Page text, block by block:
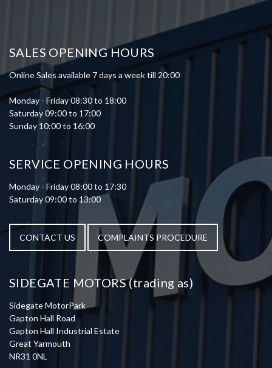
SALES OPENING HOURS
Online Sales available 7 days a week till 20:00
Monday - Friday 08:30 to 18:00
Saturday 09:00 to 17:00
Sunday 10:00 to 16:00
SERVICE OPENING HOURS
Monday - Friday 08:00 to 17:30
Saturday 09:00 to 13:00
CONTACT US COMPLAINTS PROCEDURE
SIDEGATE MOTORS (trading as)
Sidegate MotorPark
Gapton Hall Road
Gapton Hall Industrial Estate
Great Yarmouth
NR31 0NL